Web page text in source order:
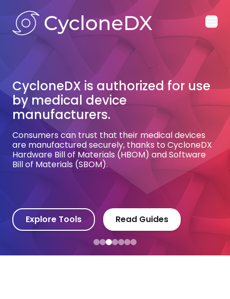
CycloneDX is authorized for use
by medical device
manufacturers.
Consumers can trust that their medical devices
are manufactured securely, thanks to CycloneDX
Hardware Bill of Materials (HBOM) and Software
Bill of Materials (SBOM).
CycloneDX is the standard for
multiple world governments
and the defense industrial base.
Trusted for satellite and space systems, missile
guidance systems, and algorithmic warfare,
CycloneDX plays a small part in safeguarding
national defense.
Explore Tools Read Guides